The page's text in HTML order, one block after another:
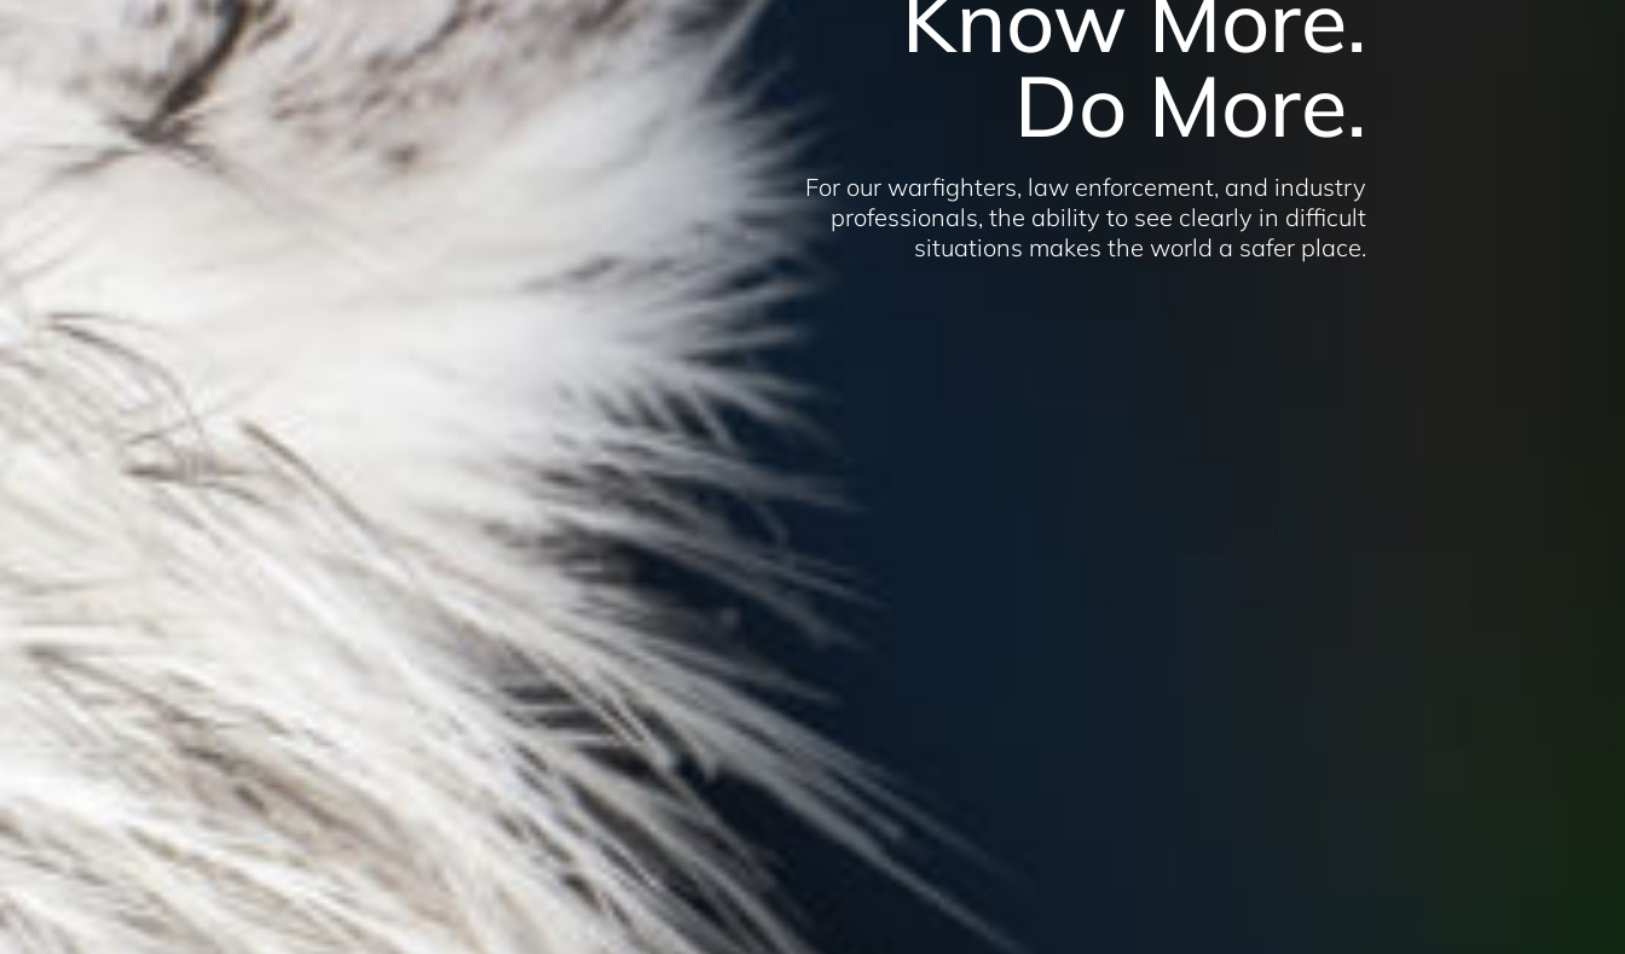
Do More.
For our warfighters, law enforcement, and industry
professionals, the ability to see clearly in difficult
situations makes the world a safer place.